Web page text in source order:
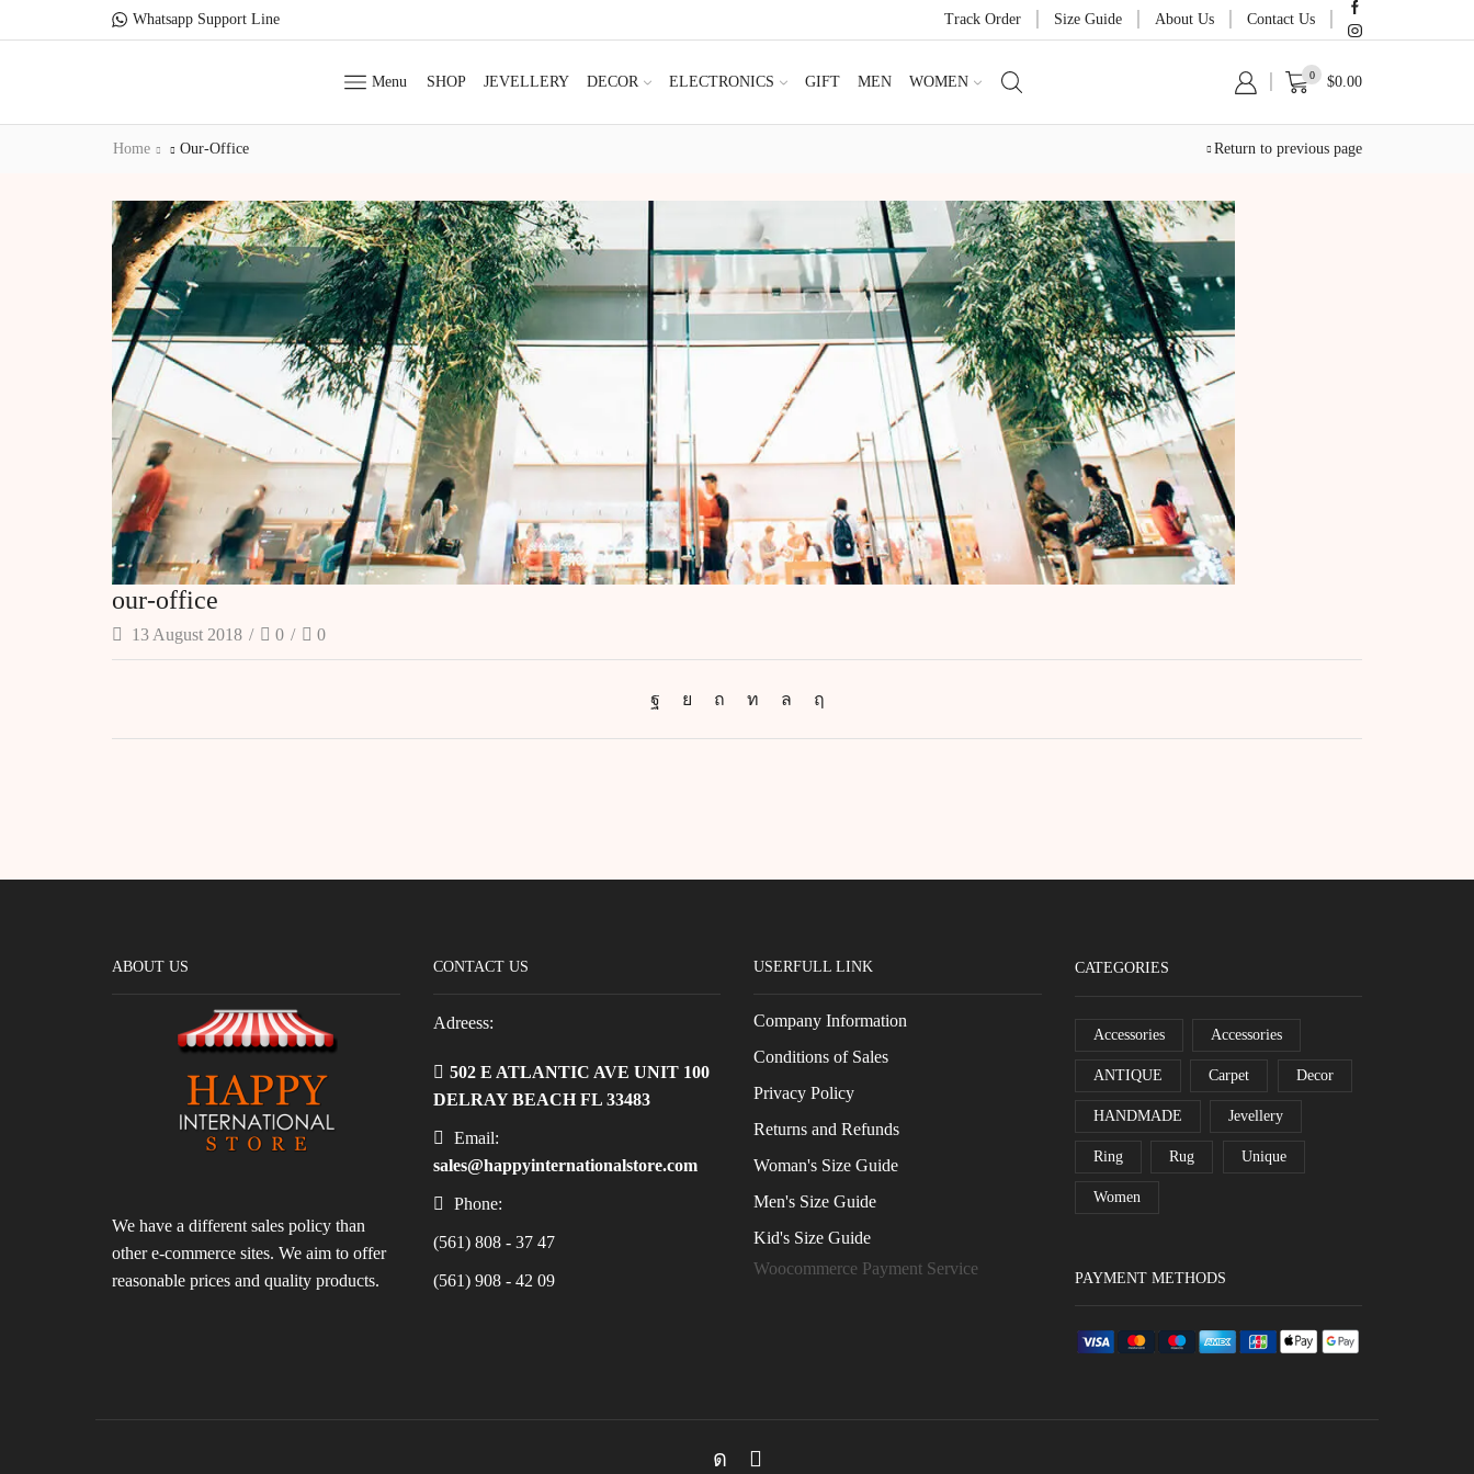
Whatsapp Support Line Track Order Size Guide About Us Contact Us
Menu SHOP JEVELLERY DECOR ELECTRONICS GIFT MEN WOMEN 0 $0.00
Return to previous page
Home Our-Office
our-office
13 August 2018 / 0 / 0
ABOUT US
We have a different sales policy than
other e-commerce sites. We aim to offer
reasonable prices and quality products.
CONTACT US
Adreess:
502 E ATLANTIC AVE UNIT 100
DELRAY BEACH FL 33483
Email:
sales@happyinternationalstore.com
Phone:
(561) 808 - 37 47
(561) 908 - 42 09
USERFULL LINK
Company Information
Conditions of Sales
Privacy Policy
Returns and Refunds
Woman's Size Guide
Men's Size Guide
Kid's Size Guide
Woocommerce Payment Service
CATEGORIES
Accessories Accessories
ANTIQUE Carpet Decor
HANDMADE Jevellery
Ring Rug Unique
Women
PAYMENT METHODS